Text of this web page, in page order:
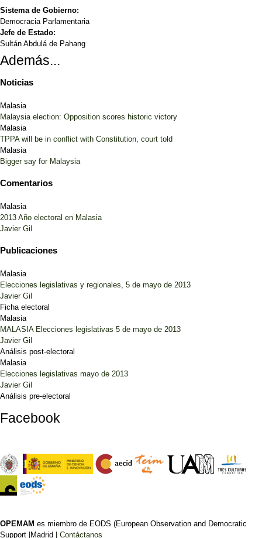
Sistema de Gobierno:
Democracia Parlamentaria
Jefe de Estado:
Sultán Abdulá de Pahang
Además...
Noticias
Malasia
Malaysia election: Opposition scores historic victory
Malasia
TPPA will be in conflict with Constitution, court told
Malasia
Bigger say for Malaysia
Comentarios
Malasia
2013 Año electoral en Malasia
Javier Gil
Publicaciones
Malasia
Elecciones legislativas y regionales, 5 de mayo de 2013
Javier Gil
Ficha electoral
Malasia
MALASIA Elecciones legislativas 5 de mayo de 2013
Javier Gil
Análisis post-electoral
Malasia
Elecciones legislativas mayo de 2013
Javier Gil
Análisis pre-electoral
Facebook
OPEMAM es miembro de EODS (European Observation and Democratic
Support |Madrid | Contáctanos